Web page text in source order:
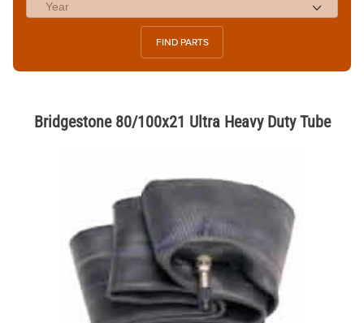
FIND PARTS
Bridgestone 80/100x21 Ultra Heavy Duty Tube